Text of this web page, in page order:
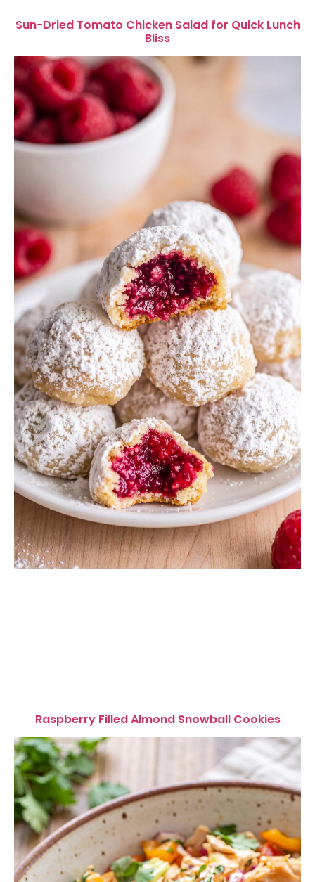
Sun-Dried Tomato Chicken Salad for Quick Lunch
Bliss
Raspberry Filled Almond Snowball Cookies